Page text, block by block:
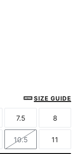
Silver SIZE GUIDE
Size
7.5
Size
8
Size
10.5
Size
11